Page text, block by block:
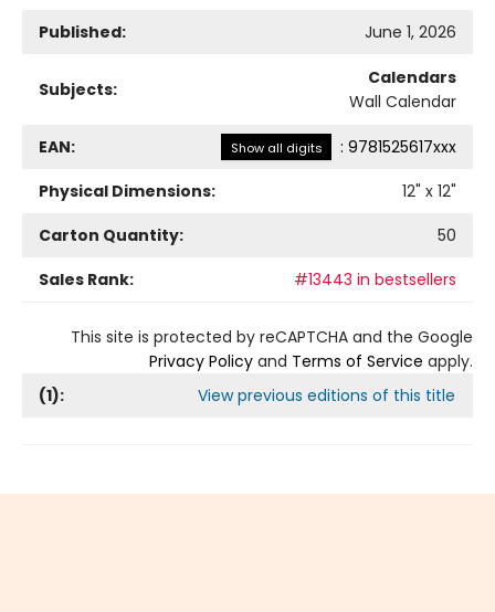
Published:
June 1, 2026
Subjects:
Calendars
Wall Calendar
EAN: Show all digits : 9781525617xxx
Physical Dimensions:
12" x 12"
Carton Quantity:
50
Sales Rank:
#13443 in bestsellers
This site is protected by reCAPTCHA and the Google
Privacy Policy and Terms of Service apply.
(1): View previous editions of this title